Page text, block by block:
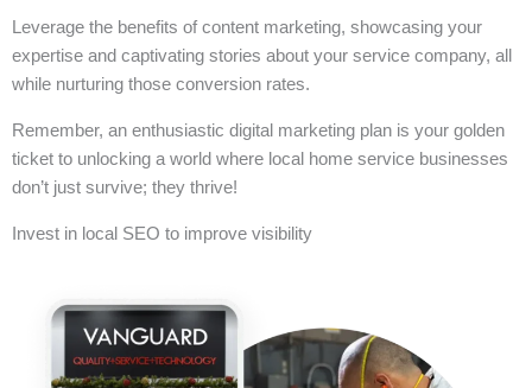
Leverage the benefits of content marketing, showcasing your
expertise and captivating stories about your service company, all
while nurturing those conversion rates.
Remember, an enthusiastic digital marketing plan is your golden
ticket to unlocking a world where local home service businesses
don’t just survive; they thrive!
Invest in local SEO to improve visibility